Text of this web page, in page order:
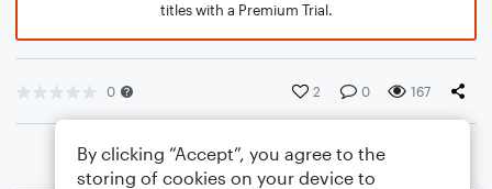
titles with a Premium Trial.
0 2 0 167
By clicking “Accept”, you agree to the
storing of cookies on your device to